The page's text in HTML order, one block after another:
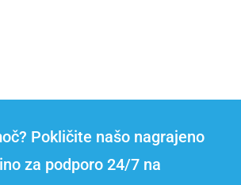
Pokličite našo nagrajeno
za podporo 24/7 na